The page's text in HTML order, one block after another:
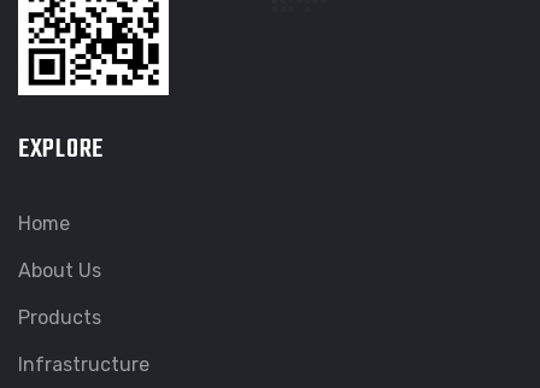
EXPLORE
Home
About Us
Products
Infrastructure